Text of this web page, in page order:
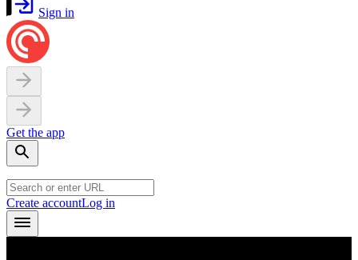
Sign in
Get the app
Create accountLog in